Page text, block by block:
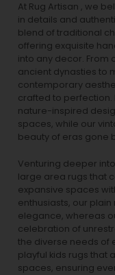
At Rug Artisan , we
in details and
blend of traditional
offering exquisite
into any decor. From
ancient dynasties to
contemporary
crafted to perfection.
nature-inspired
spaces, while our
beauty of eras gone
Venturing deeper
large area rugs that
expansive spaces
enthusiasts, our plain
elegance, whereas
celebration of
the diverse needs of
playful kids rugs that
spaces, ensuring